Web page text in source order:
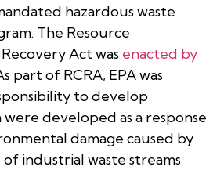
hazardous waste
The Resource
Act was enacted by
part of RCRA, EPA was
to develop
developed as a response
damage caused by
industrial waste streams